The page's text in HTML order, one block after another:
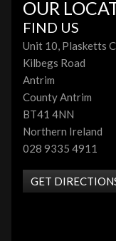
OUR
FIND US
Unit 10, Plasketts
Kilbegs Road
Antrim
County Antrim
BT41 4NN
Northern Ireland
028 9335 4911
GET